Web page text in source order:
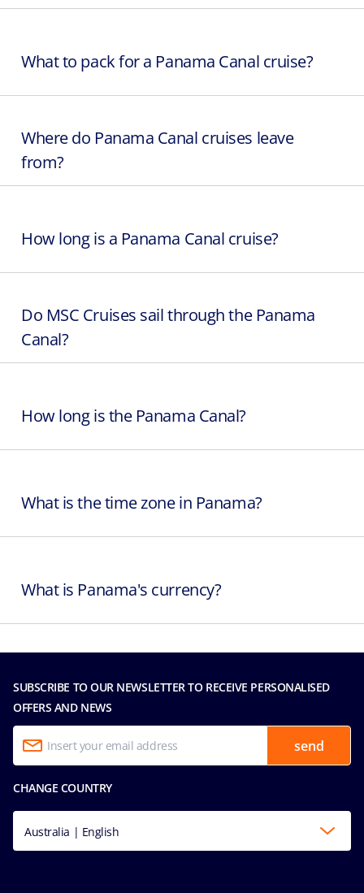
What to pack for a Panama Canal cruise?
Where do Panama Canal cruises leave
from?
How long is a Panama Canal cruise?
Do MSC Cruises sail through the Panama
Canal?
How long is the Panama Canal?
What is the time zone in Panama?
What is Panama's currency?
SUBSCRIBE TO OUR NEWSLETTER TO RECEIVE PERSONALISED
OFFERS AND NEWS
send
CHANGE COUNTRY
Australia | English